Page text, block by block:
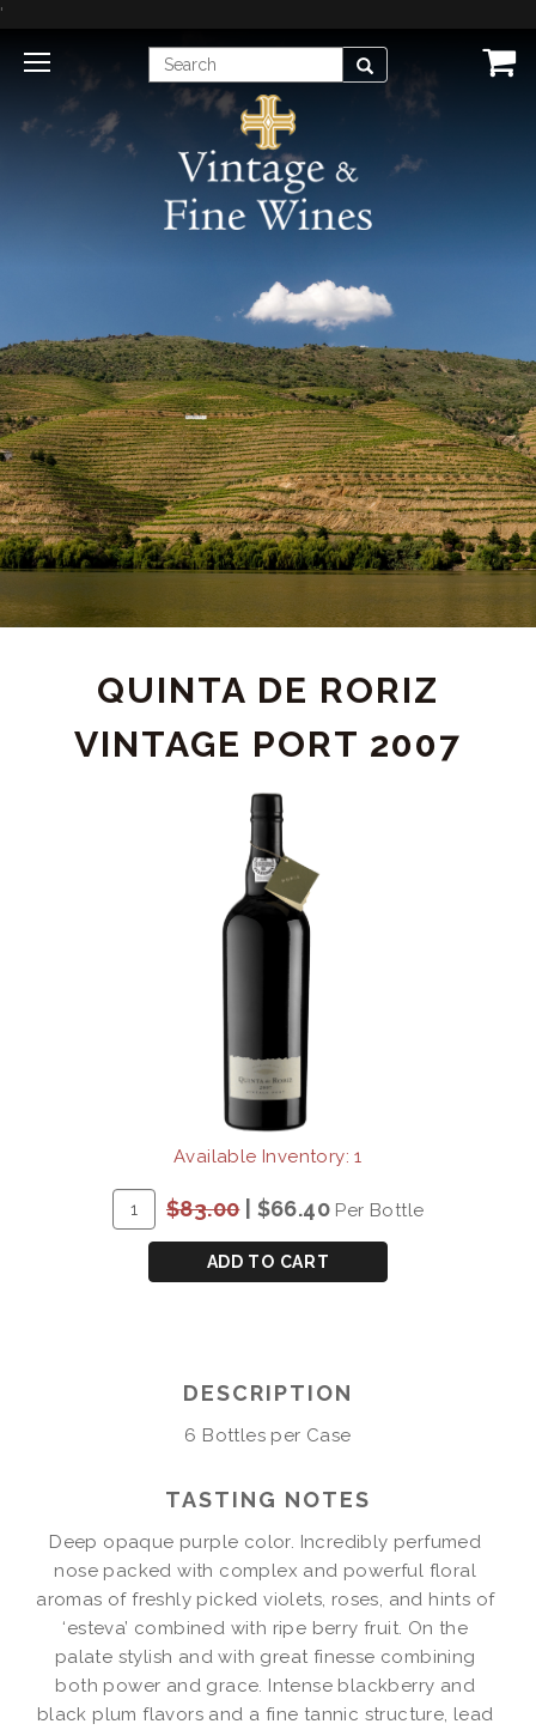
'
Enter
Search
PRODUCT
DETAIL
QUINTA DE RORIZ
VINTAGE PORT 2007
Available Inventory: 1
ADD
TO
Quantity
for
DE
$83.00| $66.40 Per Bottle
ADD TO CART
DESCRIPTION
6 Bottles per Case
TASTING NOTES
Deep opaque purple color. Incredibly perfumed
nose packed with complex and powerful floral
aromas of freshly picked violets, roses, and hints of
‘esteva’ combined with ripe berry fruit. On the
palate stylish and with great finesse combining
both power and grace. Intense blackberry and
black plum flavors and a fine tannic structure, lead